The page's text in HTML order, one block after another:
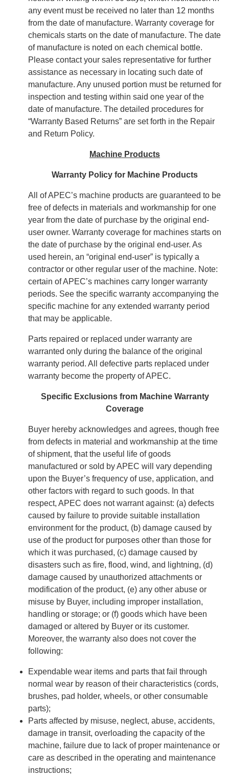
any event must be received no later than 12 months
from the date of manufacture. Warranty coverage for
chemicals starts on the date of manufacture. The date
of manufacture is noted on each chemical bottle.
Please contact your sales representative for further
assistance as necessary in locating such date of
manufacture. Any unused portion must be returned for
inspection and testing within said one year of the
date of manufacture. The detailed procedures for
“Warranty Based Returns” are set forth in the Repair
and Return Policy.
Machine Products
Warranty Policy for Machine Products
All of APEC’s machine products are guaranteed to be
free of defects in materials and workmanship for one
year from the date of purchase by the original end-
user owner. Warranty coverage for machines starts on
the date of purchase by the original end-user. As
used herein, an “original end-user” is typically a
contractor or other regular user of the machine. Note:
certain of APEC’s machines carry longer warranty
periods. See the specific warranty accompanying the
specific machine for any extended warranty period
that may be applicable.
Parts repaired or replaced under warranty are
warranted only during the balance of the original
warranty period. All defective parts replaced under
warranty become the property of APEC.
Specific Exclusions from Machine Warranty
Coverage
Buyer hereby acknowledges and agrees, though free
from defects in material and workmanship at the time
of shipment, that the useful life of goods
manufactured or sold by APEC will vary depending
upon the Buyer’s frequency of use, application, and
other factors with regard to such goods. In that
respect, APEC does not warrant against: (a) defects
caused by failure to provide suitable installation
environment for the product, (b) damage caused by
use of the product for purposes other than those for
which it was purchased, (c) damage caused by
disasters such as fire, flood, wind, and lightning, (d)
damage caused by unauthorized attachments or
modification of the product, (e) any other abuse or
misuse by Buyer, including improper installation,
handling or storage; or (f) goods which have been
damaged or altered by Buyer or its customer.
Moreover, the warranty also does not cover the
following:
Expendable wear items and parts that fail through
normal wear by reason of their characteristics (cords,
brushes, pad holder, wheels, or other consumable
parts);
Parts affected by misuse, neglect, abuse, accidents,
damage in transit, overloading the capacity of the
machine, failure due to lack of proper maintenance or
care as described in the operating and maintenance
instructions;